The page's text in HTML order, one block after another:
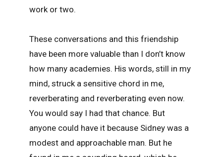
work or two.
These conversations and this friendship
have been more valuable than I don’t know
how many academies. His words, still in my
mind, struck a sensitive chord in me,
reverberating and reverberating even now.
You would say I had that chance. But
anyone could have it because Sidney was a
modest and approachable man. But he